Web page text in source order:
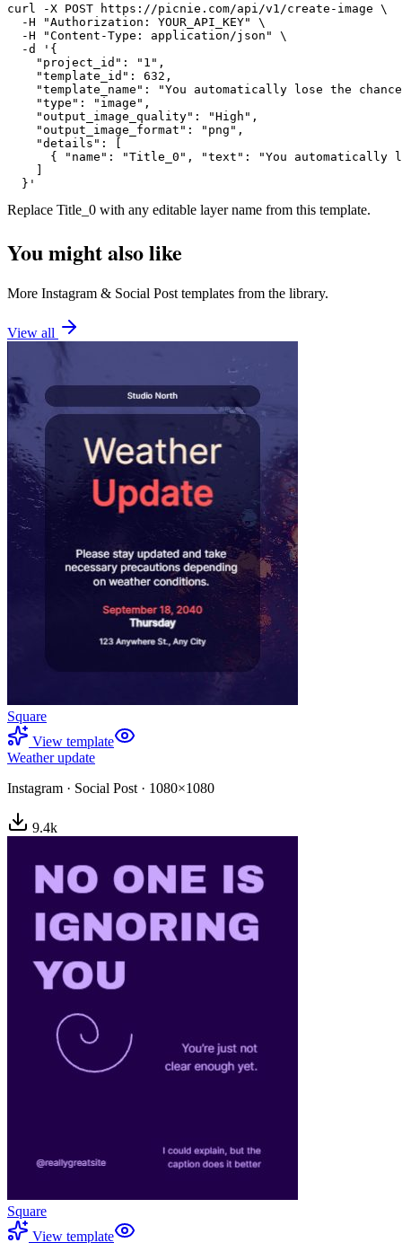
curl -X POST https://picnie.com/api/v1/create-image \
  -H "Authorization: YOUR_API_KEY" \
  -H "Content-Type: application/json" \
  -d '{
    "project_id": "1",
    "template_id": 632,
"template_name": "You automatically lose the
    "type": "image",
    "output_image_quality": "High",
    "output_image_format": "png",
    "details": [
{ "name": "Title_0", "text": "You automatically
  }'
Replace Title_0 with any editable layer name from this template.
You might also like
More Instagram & Social Post templates from the library.
View all
Square
View template
Weather update
Instagram · Social Post · 1080×1080
9.4k
Square
View template